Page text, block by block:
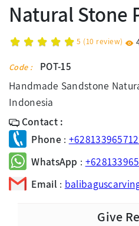
Natural Stone
5 (10 review)
Code : POT-15
Handmade Sandstone
Indonesia
Contact :
Phone:
WhatsApp :
Email :
Give